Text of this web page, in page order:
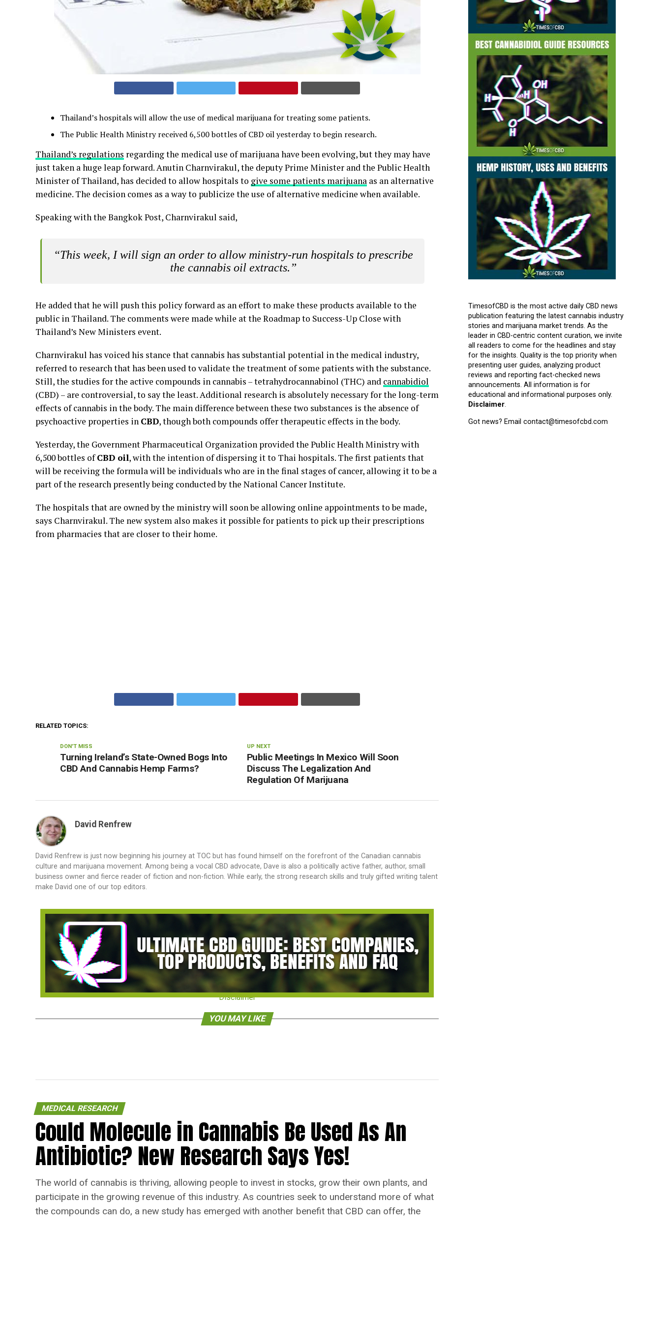
Thailand’s hospitals will allow the use of medical marijuana for treating some patients.
The Public Health Ministry received 6,500 bottles of CBD oil yesterday to begin research.
Thailand’s regulations regarding the medical use of marijuana have been evolving, but they may have
just taken a huge leap forward. Anutin Charnvirakul, the deputy Prime Minister and the Public Health
Minister of Thailand, has decided to allow hospitals to give some patients marijuana as an alternative
medicine. The decision comes as a way to publicize the use of alternative medicine when available.
Speaking with the Bangkok Post, Charnvirakul said,
“This week, I will sign an order to allow ministry-run hospitals to prescribe
the cannabis oil extracts.”
He added that he will push this policy forward as an effort to make these products available to the
public in Thailand. The comments were made while at the Roadmap to Success-Up Close with
Thailand’s New Ministers event.
Charnvirakul has voiced his stance that cannabis has substantial potential in the medical industry,
referred to research that has been used to validate the treatment of some patients with the substance.
Still, the studies for the active compounds in cannabis – tetrahydrocannabinol (THC) and cannabidiol
(CBD) – are controversial, to say the least. Additional research is absolutely necessary for the long-term
effects of cannabis in the body. The main difference between these two substances is the absence of
psychoactive properties in CBD, though both compounds offer therapeutic effects in the body.
Yesterday, the Government Pharmaceutical Organization provided the Public Health Ministry with
6,500 bottles ofCBD oil, with the intention of dispersing it to Thai hospitals. The first patients that
will be receiving the formula will be individuals who are in the final stages of cancer, allowing it to be a
part of the research presently being conducted by the National Cancer Institute.
The hospitals that are owned by the ministry will soon be allowing online appointments to be made,
says Charnvirakul. The new system also makes it possible for patients to pick up their prescriptions
from pharmacies that are closer to their home.
RELATED TOPICS:
UP NEXT
Public Meetings In Mexico Will Soon
Discuss The Legalization And
Regulation Of Marijuana
DON'T MISS
Turning Ireland’s State-Owned Bogs Into
CBD And Cannabis Hemp Farms?
David Renfrew
David Renfrew is just now beginning his journey at TOC but has found himself on the forefront of the Canadian cannabis
culture and marijuana movement. Among being a vocal CBD advocate, Dave is also a politically active father, author, small
business owner and fierce reader of fiction and non-fiction. While early, the strong research skills and truly gifted writing talent
make David one of our top editors.
Disclaimer
YOU MAY LIKE
MEDICAL RESEARCH
Could Molecule in Cannabis Be Used As An
Antibiotic? New Research Says Yes!
The world of cannabis is thriving, allowing people to invest in stocks, grow their own plants, and
participate in the growing revenue of this industry. As countries seek to understand more of what
the compounds can do, a new study has emerged with another benefit that CBD can offer, the
TimesofCBD is the most active daily CBD news
publication featuring the latest cannabis industry
stories and marijuana market trends. As the
leader in CBD-centric content curation, we invite
all readers to come for the headlines and stay
for the insights. Quality is the top priority when
presenting user guides, analyzing product
reviews and reporting fact-checked news
announcements. All information is for
educational and informational purposes only.
Disclaimer.
Got news? Email contact@timesofcbd.com